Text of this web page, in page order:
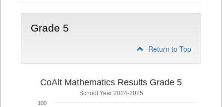
Grade 5
Return to Top
CoAlt Mathematics Results Grade 5
School Year 2024-2025
100